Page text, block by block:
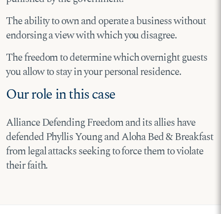
The ability to own and operate a business without
endorsing a view with which you disagree.
The freedom to determine which overnight guests
you allow to stay in your personal residence.
Our role in this case
Alliance Defending Freedom and its allies have
defended Phyllis Young and Aloha Bed & Breakfast
from legal attacks seeking to force them to violate
their faith.